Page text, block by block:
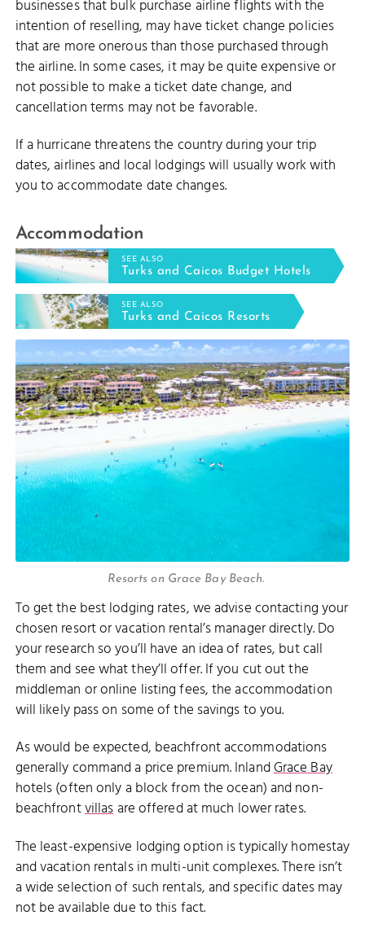
businesses that bulk purchase airline flights with the
intention of reselling, may have ticket change policies
that are more onerous than those purchased through
the airline. In some cases, it may be quite expensive or
not possible to make a ticket date change, and
cancellation terms may not be favorable.
If a hurricane threatens the country during your trip
dates, airlines and local lodgings will usually work with
you to accommodate date changes.
Accommodation
SEE ALSO
Turks and Caicos Budget Hotels
SEE ALSO
Turks and Caicos Resorts
Resorts on Grace Bay Beach.
To get the best lodging rates, we advise contacting your
chosen resort or vacation rental’s manager directly. Do
your research so you’ll have an idea of rates, but call
them and see what they’ll offer. If you cut out the
middleman or online listing fees, the accommodation
will likely pass on some of the savings to you.
As would be expected, beachfront accommodations
generally command a price premium. InlandGrace Bay
hotels (often only a block from the ocean) and non-
beachfrontvillasare offered at much lower rates.
The least-expensive lodging option is typically homestay
and vacation rentals in multi-unit complexes. There isn’t
a wide selection of such rentals, and specific dates may
not be available due to this fact.